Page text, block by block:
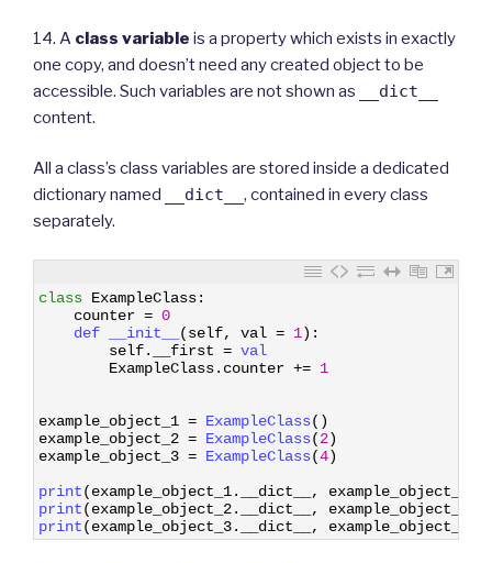
14. A class variable is a property which exists in exactly
one copy, and doesn’t need any created object to be
accessible. Such variables are not shown as
__dict__
content.
All a class’s class variables are stored inside a dedicated
dictionary named
__dict__ , contained in every class
separately.
class ExampleClass:
counter = 0
def
__init__ (self, val = 1) :
self. __first = val
ExampleClass. counter += 1
example_object_1 = ExampleClass( )
example_object_2 = ExampleClass(2)
example_object_3 = ExampleClass(4)
print(example_object_1. __dict__ , example_object_1
print(example_object_2. __dict__ , example_object_2
print(example_object_3. __dict__ , example_object_3